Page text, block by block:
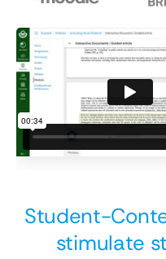
Student-
stimulate